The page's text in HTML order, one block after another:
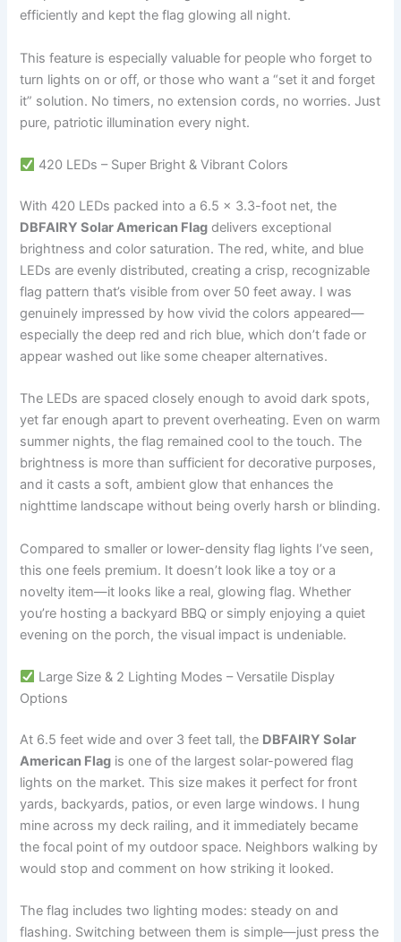
efficiently and kept the flag glowing all night.
This feature is especially valuable for people who forget to
turn lights on or off, or those who want a “set it and forget
it” solution. No timers, no extension cords, no worries. Just
pure, patriotic illumination every night.
420 LEDs – Super Bright & Vibrant Colors
With 420 LEDs packed into a 6.5 x 3.3-foot net, the
DBFAIRY Solar American Flag delivers exceptional
brightness and color saturation. The red, white, and blue
LEDs are evenly distributed, creating a crisp, recognizable
flag pattern that’s visible from over 50 feet away. I was
genuinely impressed by how vivid the colors appeared—
especially the deep red and rich blue, which don’t fade or
appear washed out like some cheaper alternatives.
The LEDs are spaced closely enough to avoid dark spots,
yet far enough apart to prevent overheating. Even on warm
summer nights, the flag remained cool to the touch. The
brightness is more than sufficient for decorative purposes,
and it casts a soft, ambient glow that enhances the
nighttime landscape without being overly harsh or blinding.
Compared to smaller or lower-density flag lights I’ve seen,
this one feels premium. It doesn’t look like a toy or a
novelty item—it looks like a real, glowing flag. Whether
you’re hosting a backyard BBQ or simply enjoying a quiet
evening on the porch, the visual impact is undeniable.
Large Size & 2 Lighting Modes – Versatile Display
Options
At 6.5 feet wide and over 3 feet tall, the DBFAIRY Solar
American Flag is one of the largest solar-powered flag
lights on the market. This size makes it perfect for front
yards, backyards, patios, or even large windows. I hung
mine across my deck railing, and it immediately became
the focal point of my outdoor space. Neighbors walking by
would stop and comment on how striking it looked.
The flag includes two lighting modes: steady on and
flashing. Switching between them is simple—just press the